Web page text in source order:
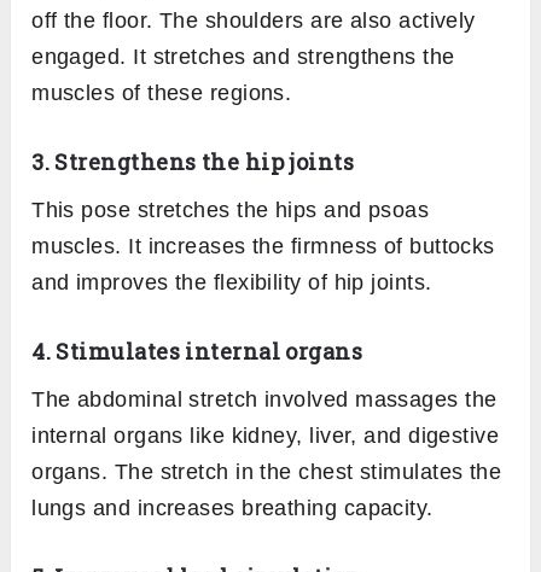
off the floor. The shoulders are also actively
engaged. It stretches and strengthens the
muscles of these regions.
3. Strengthens the hip joints
This pose stretches the hips and psoas
muscles. It increases the firmness of buttocks
and improves the flexibility of hip joints.
4. Stimulates internal organs
The abdominal stretch involved massages the
internal organs like kidney, liver, and digestive
organs. The stretch in the chest stimulates the
lungs and increases breathing capacity.